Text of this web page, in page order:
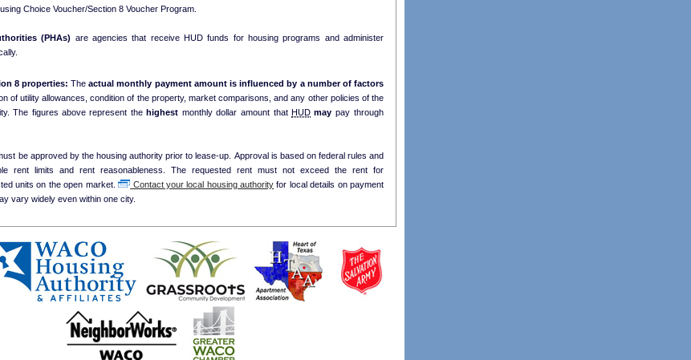
Choice Voucher/Section 8 Voucher Program.
(PHAs) are agencies that receive HUD funds for housing programs and administer
8 properties: Theactual monthly payment amount is influenced by a number of factors
of utility allowances, condition of the property, market comparisons, and any other policies of the
local housing authority. The figures above represent thehighest monthly dollar amount thatHUD may pay through
be approved by the housing authority prior to lease-up. Approval is based on federal rules and
rent limits and rent reasonableness. The requested rent must not exceed the rent for
units on the open market.
Contact your local housing authority for local details on payment
vary widely even within one city.